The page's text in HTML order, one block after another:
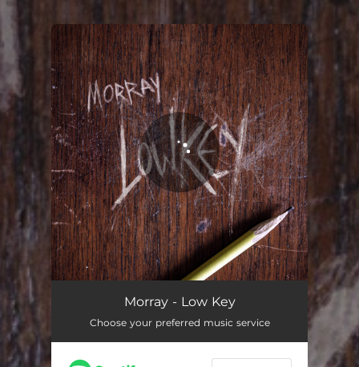
You're all set!
Morray - Low Key
Choose your preferred music service